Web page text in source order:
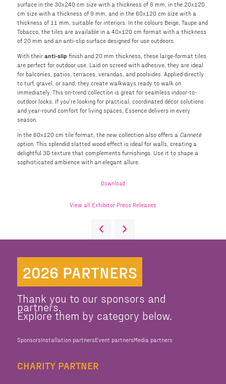
surface in the 30x240 cm size with a thickness of 6 mm, in the 20x120
cm size with a thickness of 9 mm, and in the 60x120 cm size with a
thickness of 11 mm, suitable for interiors. In the colours Beige, Taupe and
Tobacco, the tiles are available in a 40x120 cm format with a thickness
of 20 mm and an anti-slip surface designed for use outdoors.
With their anti-slip finish and 20 mm thickness, these large-format tiles
are perfect for outdoor use. Laid on screed with adhesive, they are ideal
for balconies, patios, terraces, verandas, and poolsides. Applied directly
to turf, gravel, or sand, they create walkways ready to walk on
immediately. This on-trend collection is great for seamless indoor-to-
outdoor looks. If you’re looking for practical, coordinated décor solutions
and year-round comfort for living spaces, Essence delivers in every
season.
In the 60x120 cm tile format, the new collection also offers a Canneté
option. This splendid slatted wood effect is ideal for walls, creating a
delightful 3D texture that complements furnishings. Use it to shape a
sophisticated ambience with an elegant allure.
Download
View all Exhibitor Press Releases
2026 PARTNERS
Thank you to our sponsors and
partners.
Explore them by category below.
SponsorsInstallation partnersEvent partnersMedia partners
CHARITY PARTNER